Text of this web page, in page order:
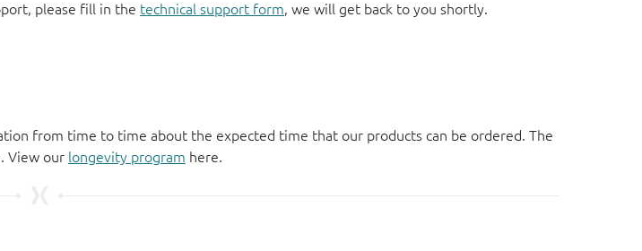
please fill in the technical support form, we will get back to you shortly.
from time to time about the expected time that our products can be ordered. The
View our longevity program here.